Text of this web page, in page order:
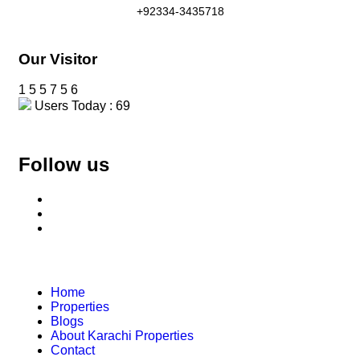
+92334-3435718
Our Visitor
1 5 5 7 5 6
Users Today : 69
Follow us
Home
Properties
Blogs
About Karachi Properties
Contact